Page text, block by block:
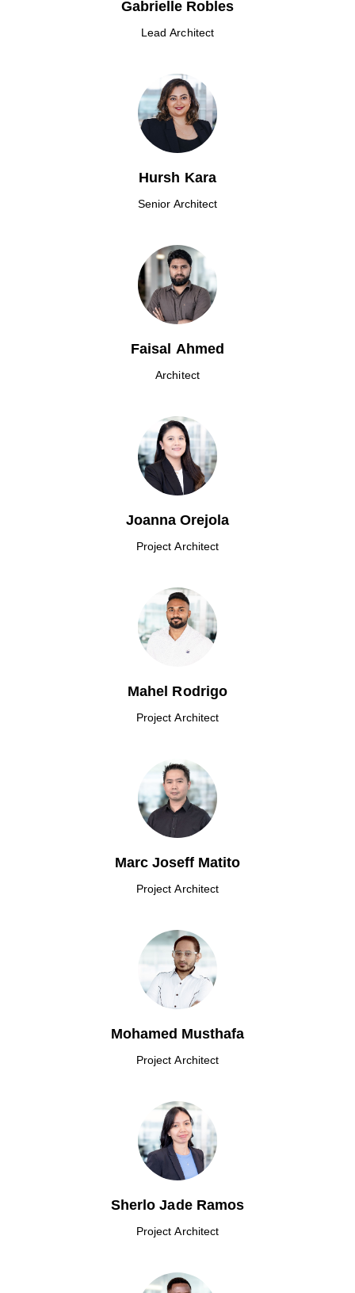
Gabrielle Robles
Lead Architect
Hursh Kara
Senior Architect
Faisal Ahmed
Architect
Joanna Orejola
Project Architect
Mahel Rodrigo
Project Architect
Marc Joseff Matito
Project Architect
Mohamed Musthafa
Project Architect
Sherlo Jade Ramos
Project Architect